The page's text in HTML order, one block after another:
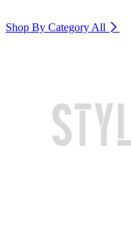
Shop By Category All